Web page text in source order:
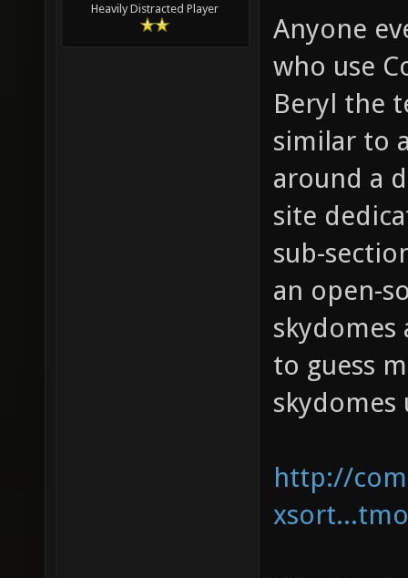
Heavily Distracted Player
Anyone
who use
Beryl the
similar to
around a
site
sub-
an open-
to guess
skydomes
http://